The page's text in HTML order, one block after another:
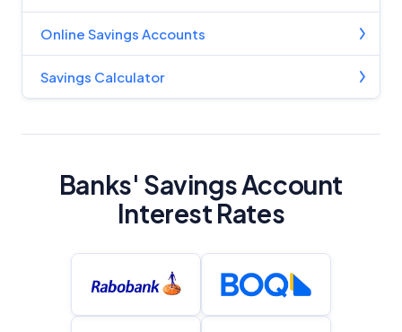
Online Savings Accounts
Savings Calculator
Banks' Savings Account
Interest Rates